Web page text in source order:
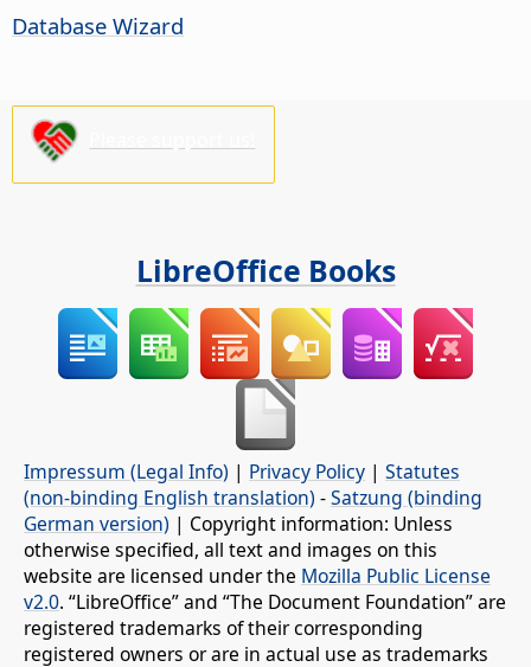
Database Wizard
LibreOffice Books
Impressum (Legal Info) | Privacy Policy | Statutes
(non-binding English translation) -Satzung (binding
German version) | Copyright information: Unless
otherwise specified, all text and images on this
website are licensed under the Mozilla Public License
v2.0. “LibreOffice” and “The Document Foundation” are
registered trademarks of their corresponding
registered owners or are in actual use as trademarks